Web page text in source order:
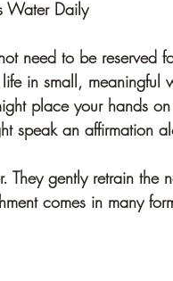
Water Daily
need to be reserved
in small, meaningful
place your hands
speak an affirmation
They gently retrain
comes in many